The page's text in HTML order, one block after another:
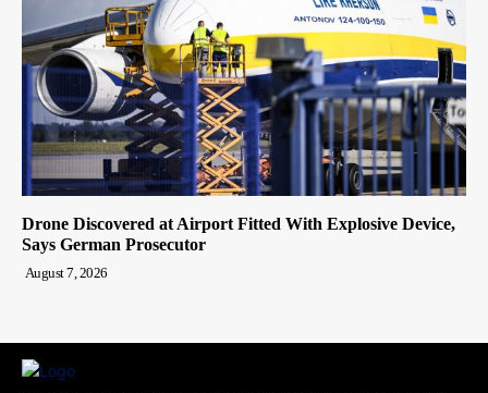
Drone Discovered at Airport Fitted With Explosive Device,
Says German Prosecutor
August 7, 2026